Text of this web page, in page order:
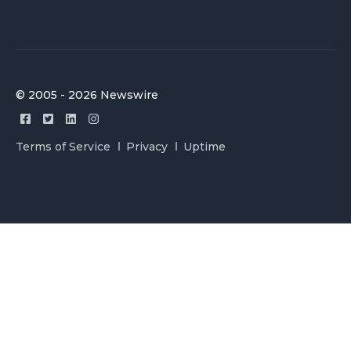
© 2005 - 2026 Newswire
Terms of Service Privacy Uptime